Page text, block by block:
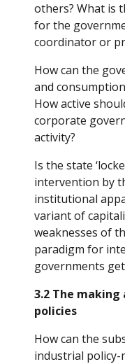
others? What is
for the
coordinator or
How can the
and
How active
corporate
activity?
Is the state
intervention by
institutional
variant of
weaknesses of
paradigm for
governments
3.2 The
policies
How can the
industrial policy-